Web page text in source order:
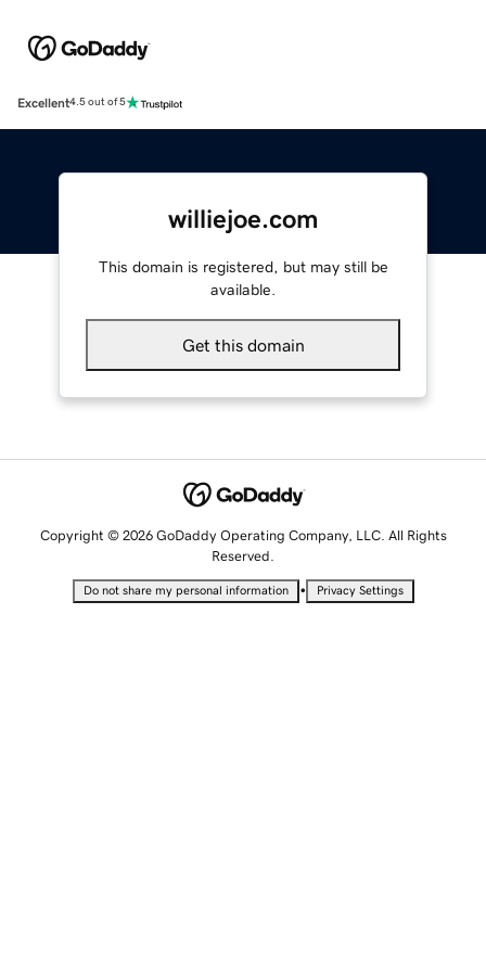
Excellent4.5 out of 5
williejoe.com
This domain is registered, but may still be
available.
Get this domain
Copyright © 2026 GoDaddy Operating Company, LLC. All Rights
Reserved.
Do not share my personal information • Privacy Settings